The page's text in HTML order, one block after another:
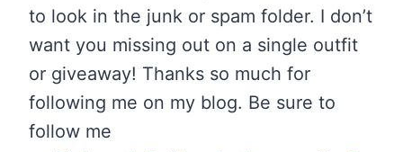
to look in the junk or spam folder. I don’t
want you missing out on a single outfit
or giveaway! Thanks so much for
following me on my blog. Be sure to
follow me